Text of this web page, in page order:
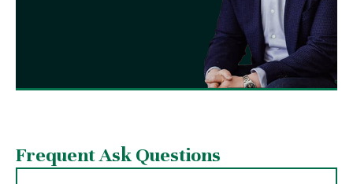
Frequent Ask Questions